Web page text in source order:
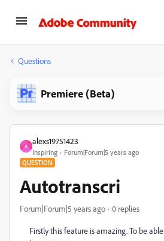
Questions
Premiere (Beta)
A
alexs19751423
Inspiring Forum|Forum|5 years ago
QUESTION
Autotranscri
Forum|Forum|5 years ago 0 replies
Firstly this feature is amazing. To be